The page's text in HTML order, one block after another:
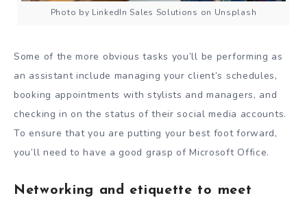
Photo by LinkedIn Sales Solutions on Unsplash
Some of the more obvious tasks you’ll be performing as
an assistant include managing your client’s schedules,
booking appointments with stylists and managers, and
checking in on the status of their social media accounts.
To ensure that you are putting your best foot forward,
you’ll need to have a good grasp of Microsoft Office.
Networking and etiquette to meet